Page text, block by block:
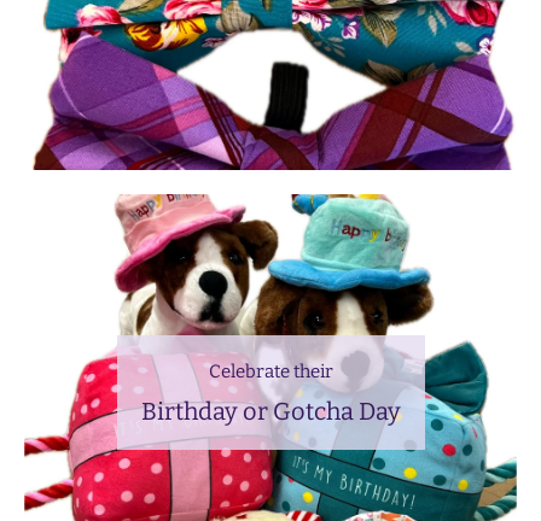
Celebrate their
Birthday or Gotcha Day